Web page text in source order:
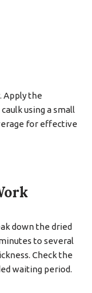
Apply the
using a small
for effective
down the dried
to several
Check the
waiting period.